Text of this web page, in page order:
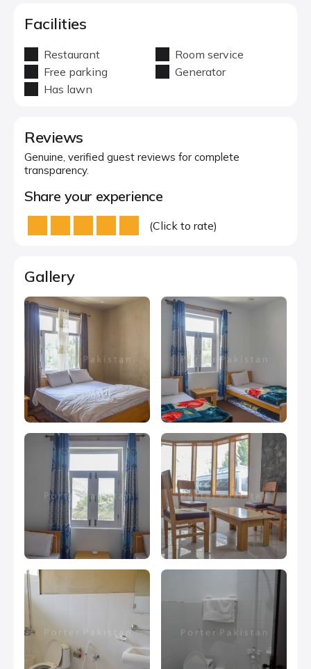
Facilities
Restaurant
Room service
Free parking
Generator
Has lawn
Reviews
Genuine, verified guest reviews for complete
transparency.
Share your experience
(Click to rate)
Gallery